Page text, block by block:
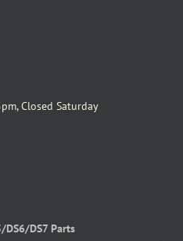
Closed Saturday
DS7 Parts